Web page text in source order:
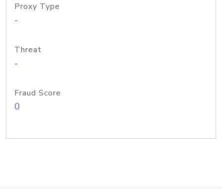
Proxy Type
-
Threat
-
Fraud Score
0